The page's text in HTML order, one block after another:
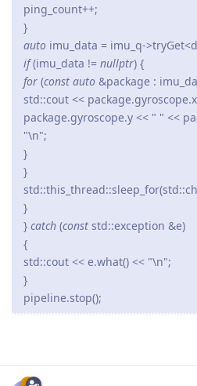
ping_count++;
}
auto imu_data = imu_q-
if(imu_data != nullptr) {
for (const auto &package :
std::cout <<
package.gyroscope.y << " " <<
"\n";
}
}
}
} catch (const std::exception &e)
{
std::cout << e.what() << "\n";
}
pipeline.stop();